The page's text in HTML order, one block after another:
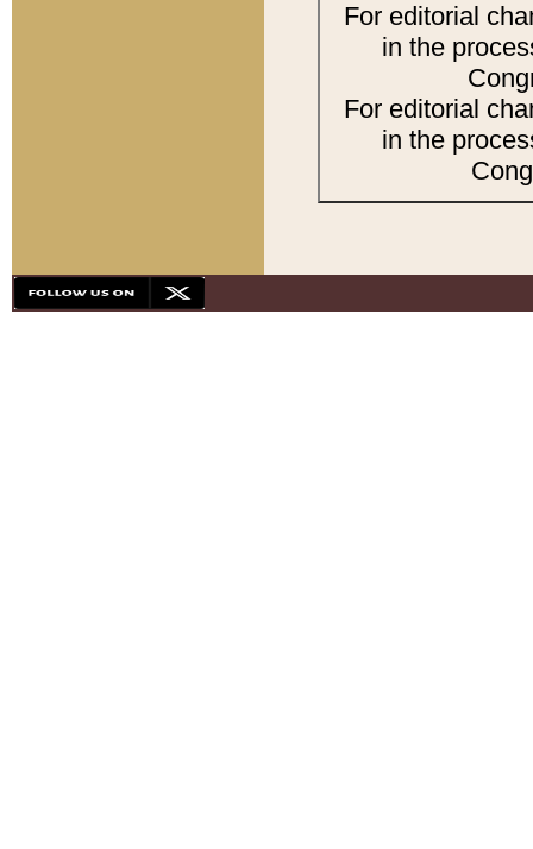
For editorial
in the
For editorial
in the